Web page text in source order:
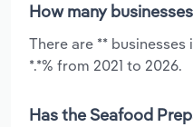
How many
There are **
*.*% from 2021 to 2026.
Has the Seafood